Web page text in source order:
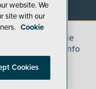
Cookie
My Personal Info
website. We
site with our
Cookie
Cookies